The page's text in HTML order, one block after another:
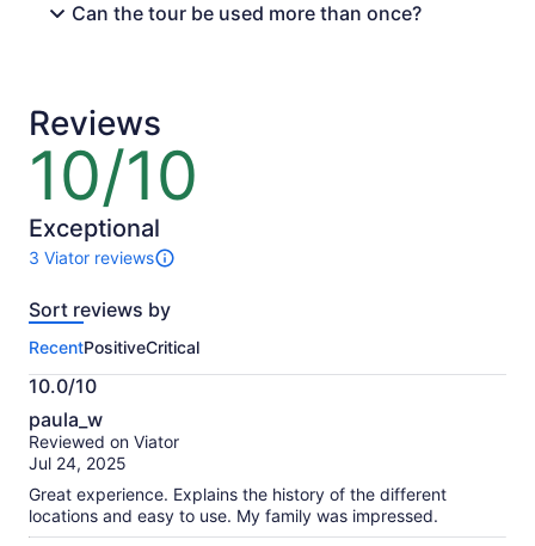
Can the tour be used more than once?
Reviews
10/10
10
of
10
Exceptional
3 Viator reviews
3
of
activity.
More
information
about
our
verified
Sort reviews by
RecentPositiveCritical
10.0/10
out
of
paula_w
Reviewed on Viator
Jul 24, 2025
Great experience. Explains the history of the different
locations and easy to use. My family was impressed.